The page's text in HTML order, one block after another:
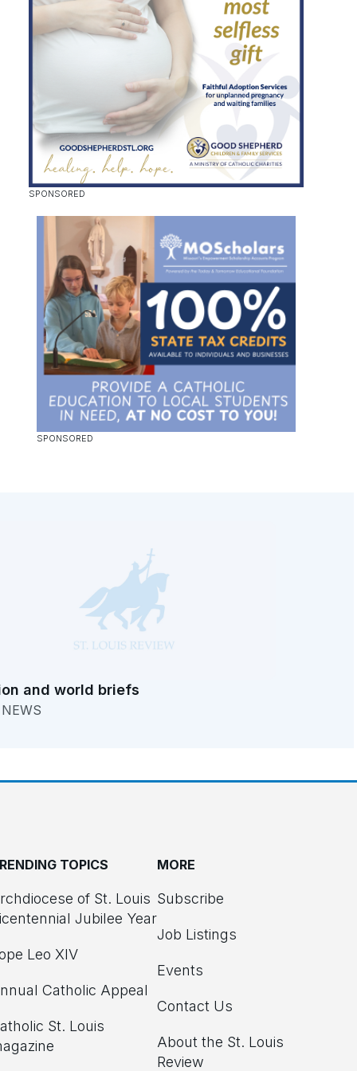
and world briefs
TOPICS
of St. Louis
Jubilee Year
Leo XIV
Catholic Appeal
St. Louis
MORE
Subscribe
Job Listings
Events
Contact Us
About the St. Louis
Review